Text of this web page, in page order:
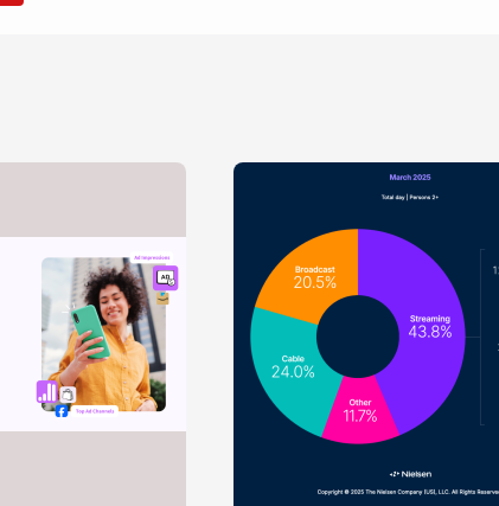
Smith
Johnson
Williams
Jones Miller
Davis
Garcia Rodriguez
Wilson
Moore
Hernandez
White
Clarke
Davies